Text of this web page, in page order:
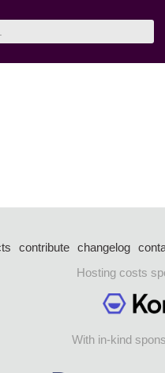
contribute changelog
Hosting costs
With in-kind